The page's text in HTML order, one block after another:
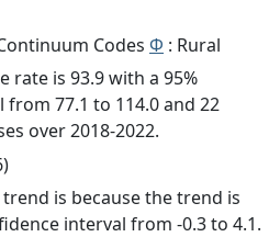
Codes Φ : Rural
rate is 93.9 with a 95%
77.1 to 114.0 and 22
over 2018-2022.
trend is because the trend is
interval from -0.3 to 4.1.